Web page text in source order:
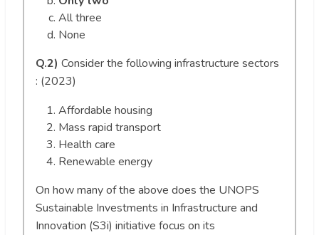
All three
None
Q.2) Consider the following infrastructure sectors
: (2023)
Affordable housing
Mass rapid transport
Health care
Renewable energy
On how many of the above does the UNOPS
Sustainable Investments in Infrastructure and
Innovation (S3i) initiative focus on its